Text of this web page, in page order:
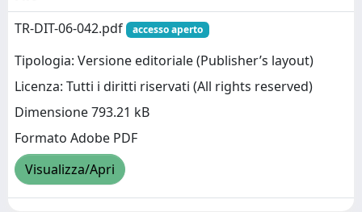
TR-DIT-06-042.pdf
accesso aperto
Tipologia: Versione editoriale (Publisher’s layout)
Licenza: Tutti i diritti riservati (All rights reserved)
Dimensione 793.21 kB
Formato Adobe PDF
Visualizza/Apri